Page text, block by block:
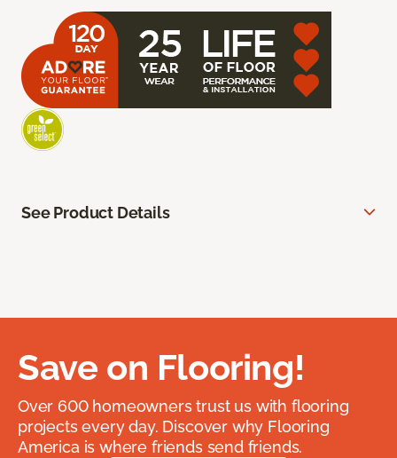
See Product Details
Save on Flooring!
Over 600 homeowners trust us with flooring
projects every day. Discover why Flooring
America is where friends send friends.